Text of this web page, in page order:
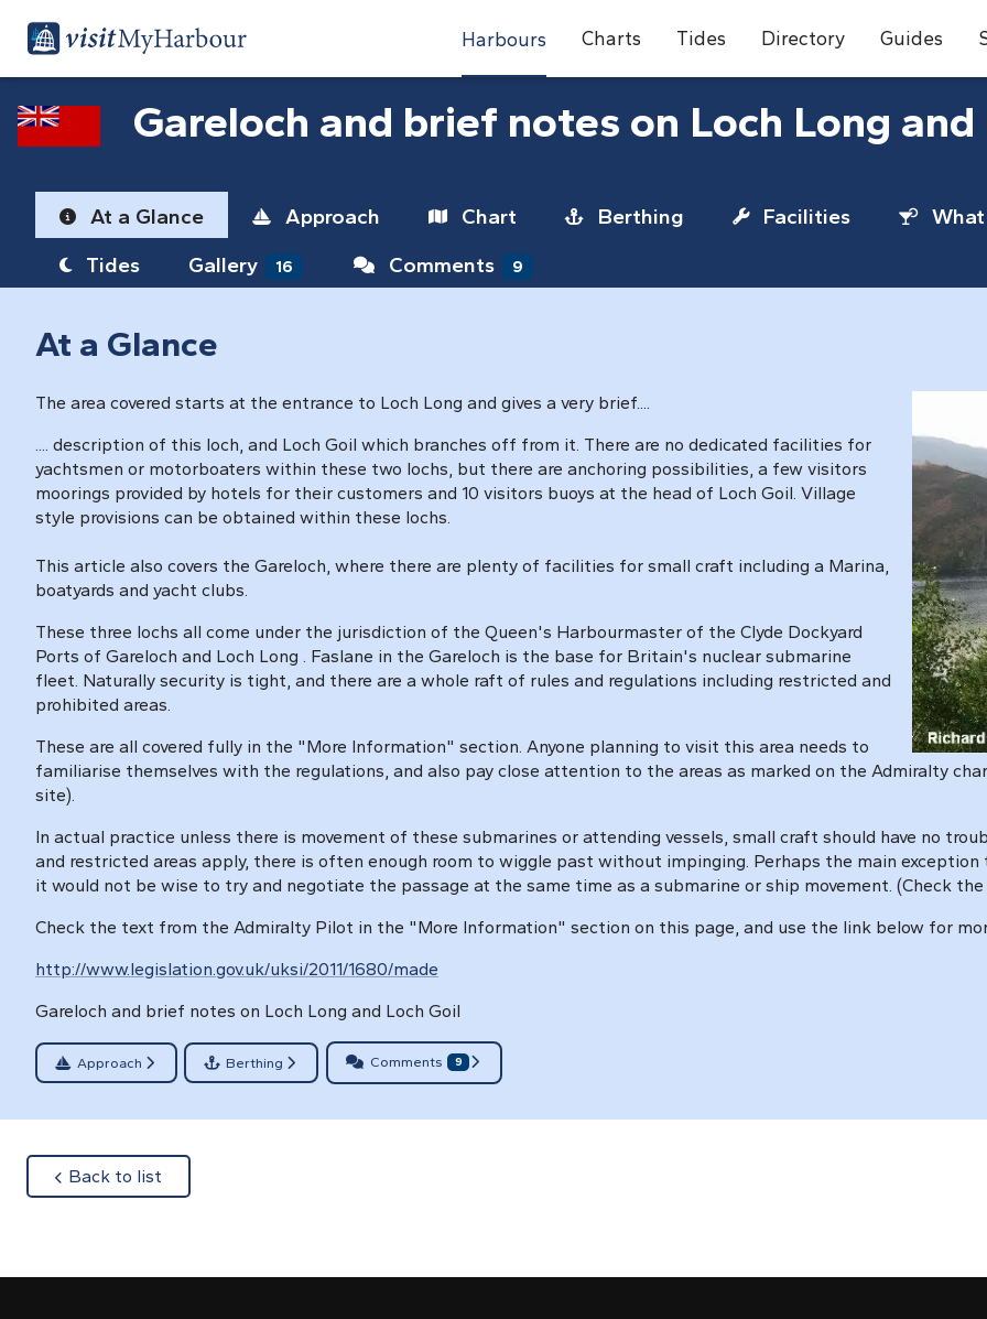
Harbours Charts Tides Directory Guides
Gareloch and brief notes on Loch Long and
At a Glance Approach Chart Berthing Facilities
Tides Gallery 16 Comments 9
At a Glance
The area covered starts at the entrance to Loch Long and gives a very brief....
.... description of this loch, and Loch Goil which branches off from it. There are no dedicated facilities for
yachtsmen or motorboaters within these two lochs, but there are anchoring possibilities, a few visitors
moorings provided by hotels for their customers and 10 visitors buoys at the head of Loch Goil. Village
style provisions can be obtained within these lochs.
This article also covers the Gareloch, where there are plenty of facilities for small craft including a Marina,
boatyards and yacht clubs.
These three lochs all come under the jurisdiction of the Queen's Harbourmaster of the Clyde Dockyard
Ports of Gareloch and Loch Long . Faslane in the Gareloch is the base for Britain's nuclear submarine
fleet. Naturally security is tight, and there are a whole raft of rules and regulations including restricted and
prohibited areas.
These are all covered fully in the "More Information" section. Anyone planning to visit this area needs to
familiarise themselves with the regulations, and also pay close attention to the areas as marked on the Admiralty
site).
In actual practice unless there is movement of these submarines or attending vessels, small craft should have no
and restricted areas apply, there is often enough room to wiggle past without impinging. Perhaps the main
it would not be wise to try and negotiate the passage at the same time as a submarine or ship movement. (Check
Check the text from the Admiralty Pilot in the "More Information" section on this page, and use the link below for
http://www.legislation.gov.uk/uksi/2011/1680/made
Gareloch and brief notes on Loch Long and Loch Goil
Approach Berthing Comments 9
Back to list